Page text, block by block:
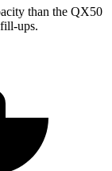
than the QX50
ups.